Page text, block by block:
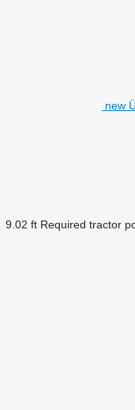
new
9.02 ft Required tractor